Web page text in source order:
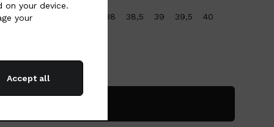
on your device.
your
Accept all
36 36,5 38 38,5 39 39,5
40